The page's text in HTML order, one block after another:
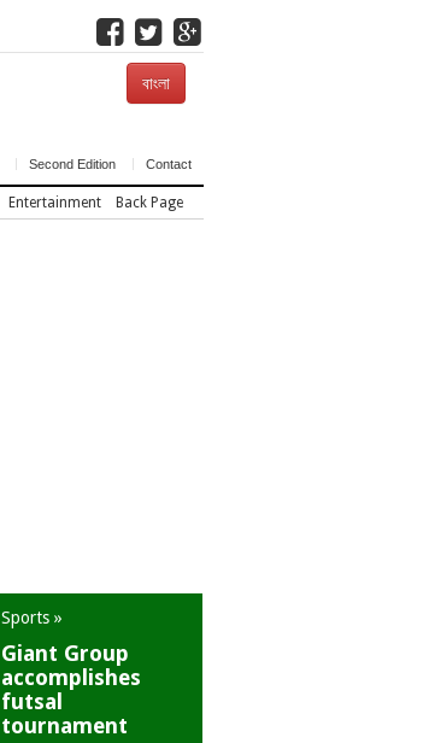
বাংলা
Second Edition Contact
Entertainment Back Page
Sports »
Giant Group
accomplishes
futsal
tournament